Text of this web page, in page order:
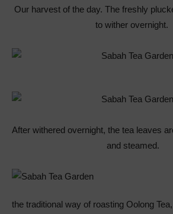
Our harvest of the day. The freshly
to wither overnight.
After withered overnight, the tea leaves
and steamed.
the traditional way of roasting Oolong